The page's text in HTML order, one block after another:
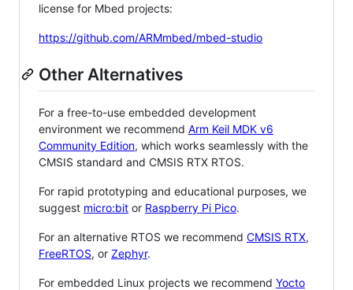
license for Mbed projects:
https://github.com/ARMmbed/mbed-studio
Other Alternatives
For a free-to-use embedded development
environment we recommend Arm Keil MDK v6
Community Edition, which works seamlessly with the
CMSIS standard and CMSIS RTX RTOS.
For rapid prototyping and educational purposes, we
suggest micro:bit or Raspberry Pi Pico.
For an alternative RTOS we recommend CMSIS RTX,
FreeRTOS, or Zephyr.
For embedded Linux projects we recommend Yocto